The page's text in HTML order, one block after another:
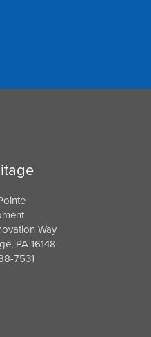
Way
PA 16148
7531